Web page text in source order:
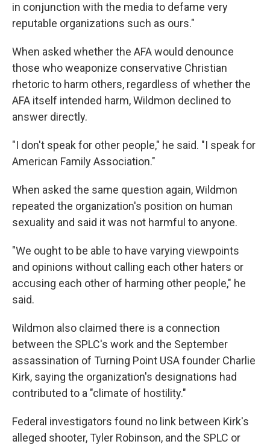
in conjunction with the media to defame very
reputable organizations such as ours."
When asked whether the AFA would denounce
those who weaponize conservative Christian
rhetoric to harm others, regardless of whether the
AFA itself intended harm, Wildmon declined to
answer directly.
"I don't speak for other people," he said. "I speak for
American Family Association."
When asked the same question again, Wildmon
repeated the organization's position on human
sexuality and said it was not harmful to anyone.
"We ought to be able to have varying viewpoints
and opinions without calling each other haters or
accusing each other of harming other people," he
said.
Wildmon also claimed there is a connection
between the SPLC's work and the September
assassination of Turning Point USA founder Charlie
Kirk, saying the organization's designations had
contributed to a "climate of hostility."
Federal investigators found no link between Kirk's
alleged shooter, Tyler Robinson, and the SPLC or